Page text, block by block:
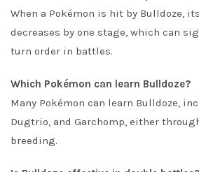
When a Pokémon is hit by Bulldoze,
decreases by one stage, which can
turn order in battles.
Which Pokémon can learn Bulldoze?
Many Pokémon can learn Bulldoze,
Dugtrio, and Garchomp, either
breeding.